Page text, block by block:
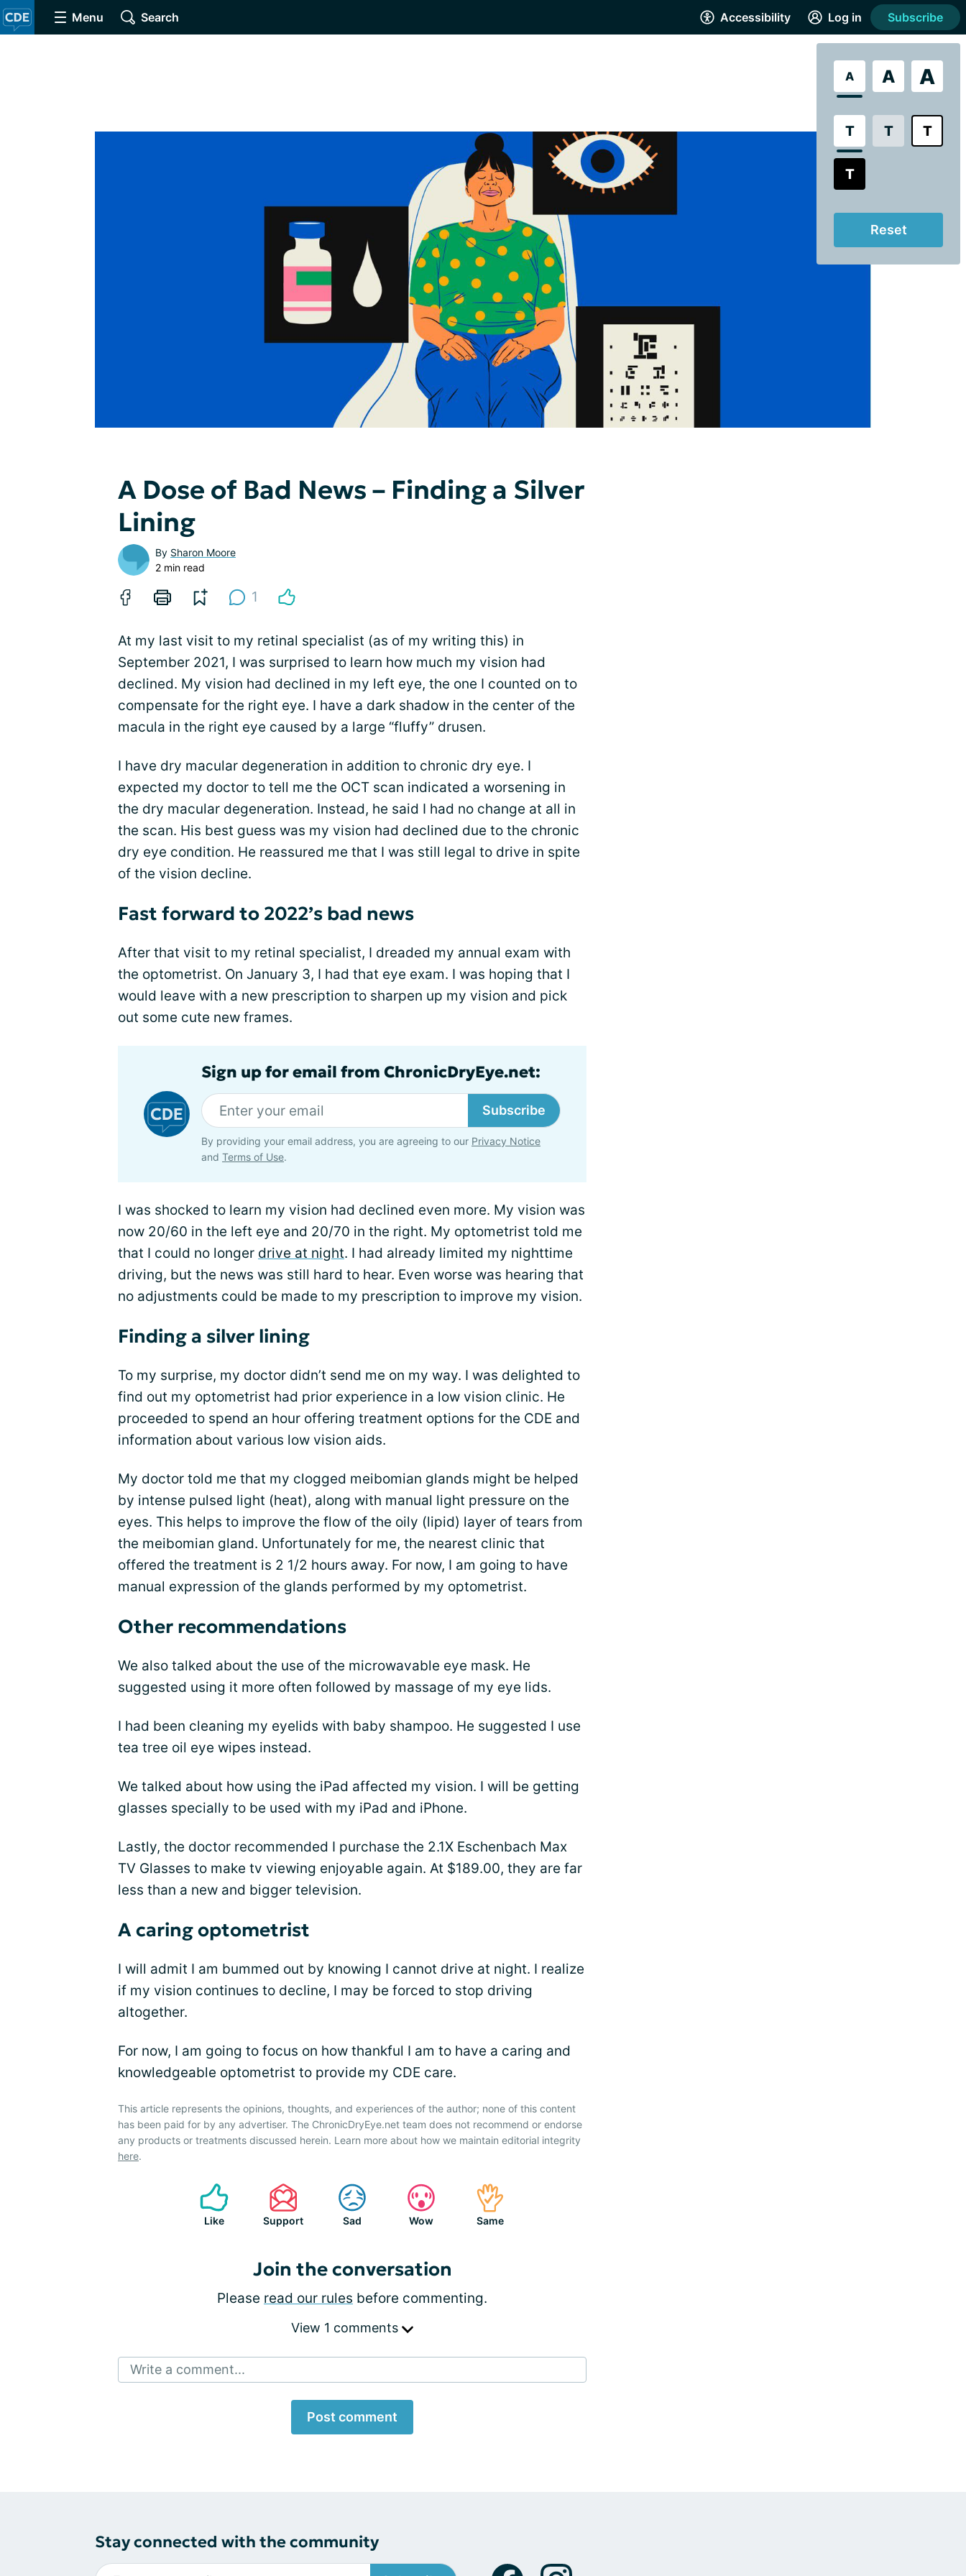
Menu Search Accessibility
A A A
T T T
T
Reset
Log in Subscribe
A Dose of Bad News – Finding a Silver
Lining
By Sharon Moore
2 min read
1
At my last visit to my retinal specialist (as of my writing this) in
September 2021, I was surprised to learn how much my vision had
declined. My vision had declined in my left eye, the one I counted on to
compensate for the right eye. I have a dark shadow in the center of the
macula in the right eye caused by a large “fluffy” drusen.
I have dry macular degeneration in addition to chronic dry eye. I
expected my doctor to tell me the OCT scan indicated a worsening in
the dry macular degeneration. Instead, he said I had no change at all in
the scan. His best guess was my vision had declined due to the chronic
dry eye condition. He reassured me that I was still legal to drive in spite
of the vision decline.
Fast forward to 2022’s bad news
After that visit to my retinal specialist, I dreaded my annual exam with
the optometrist. On January 3, I had that eye exam. I was hoping that I
would leave with a new prescription to sharpen up my vision and pick
out some cute new frames.
Sign up for email from ChronicDryEye.net:
Subscribe
By providing your email address, you are agreeing to our Privacy Notice
and Terms of Use.
I was shocked to learn my vision had declined even more. My vision was
now 20/60 in the left eye and 20/70 in the right. My optometrist told me
that I could no longer drive at night. I had already limited my nighttime
driving, but the news was still hard to hear. Even worse was hearing that
no adjustments could be made to my prescription to improve my vision.
Finding a silver lining
To my surprise, my doctor didn’t send me on my way. I was delighted to
find out my optometrist had prior experience in a low vision clinic. He
proceeded to spend an hour offering treatment options for the CDE and
information about various low vision aids.
My doctor told me that my clogged meibomian glands might be helped
by intense pulsed light (heat), along with manual light pressure on the
eyes. This helps to improve the flow of the oily (lipid) layer of tears from
the meibomian gland. Unfortunately for me, the nearest clinic that
offered the treatment is 2 1/2 hours away. For now, I am going to have
manual expression of the glands performed by my optometrist.
Other recommendations
We also talked about the use of the microwavable eye mask. He
suggested using it more often followed by massage of my eye lids.
I had been cleaning my eyelids with baby shampoo. He suggested I use
tea tree oil eye wipes instead.
We talked about how using the iPad affected my vision. I will be getting
glasses specially to be used with my iPad and iPhone.
Lastly, the doctor recommended I purchase the 2.1X Eschenbach Max
TV Glasses to make tv viewing enjoyable again. At $189.00, they are far
less than a new and bigger television.
A caring optometrist
I will admit I am bummed out by knowing I cannot drive at night. I realize
if my vision continues to decline, I may be forced to stop driving
altogether.
For now, I am going to focus on how thankful I am to have a caring and
knowledgeable optometrist to provide my CDE care.
This article represents the opinions, thoughts, and experiences of the author; none of this content
has been paid for by any advertiser. The ChronicDryEye.net team does not recommend or endorse
any products or treatments discussed herein. Learn more about how we maintain editorial integrity
here.
Like Support Sad Wow Same
Join the conversation
Please read our rules before commenting.
View 1 comments
Write a comment...
Post comment
Stay connected with the community